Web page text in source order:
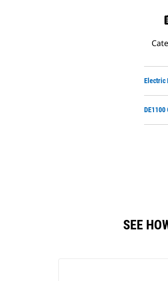
Electric
DE1100
SEE